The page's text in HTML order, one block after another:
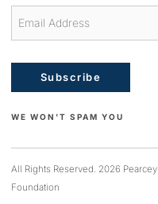
Subscribe
WE WON'T SPAM YOU
All Rights Reserved. 2026 Pearcey
Foundation